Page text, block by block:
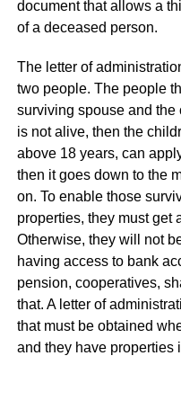
document that allows a
of a deceased person.
The letter of
two people. The people
surviving spouse and the
is not alive, then the
above 18 years, can
then it goes down to the
on. To enable those
properties, they must get
Otherwise, they will not
having access to bank
pension, cooperatives,
that. A letter of
that must be obtained
and they have properties